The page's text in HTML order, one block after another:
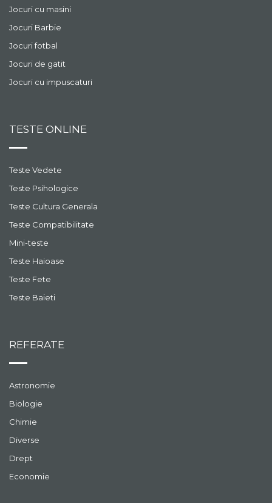
Jocuri cu masini
Jocuri Barbie
Jocuri fotbal
Jocuri de gatit
Jocuri cu impuscaturi
TESTE ONLINE
Teste Vedete
Teste Psihologice
Teste Cultura Generala
Teste Compatibilitate
Mini-teste
Teste Haioase
Teste Fete
Teste Baieti
REFERATE
Astronomie
Biologie
Chimie
Diverse
Drept
Economie